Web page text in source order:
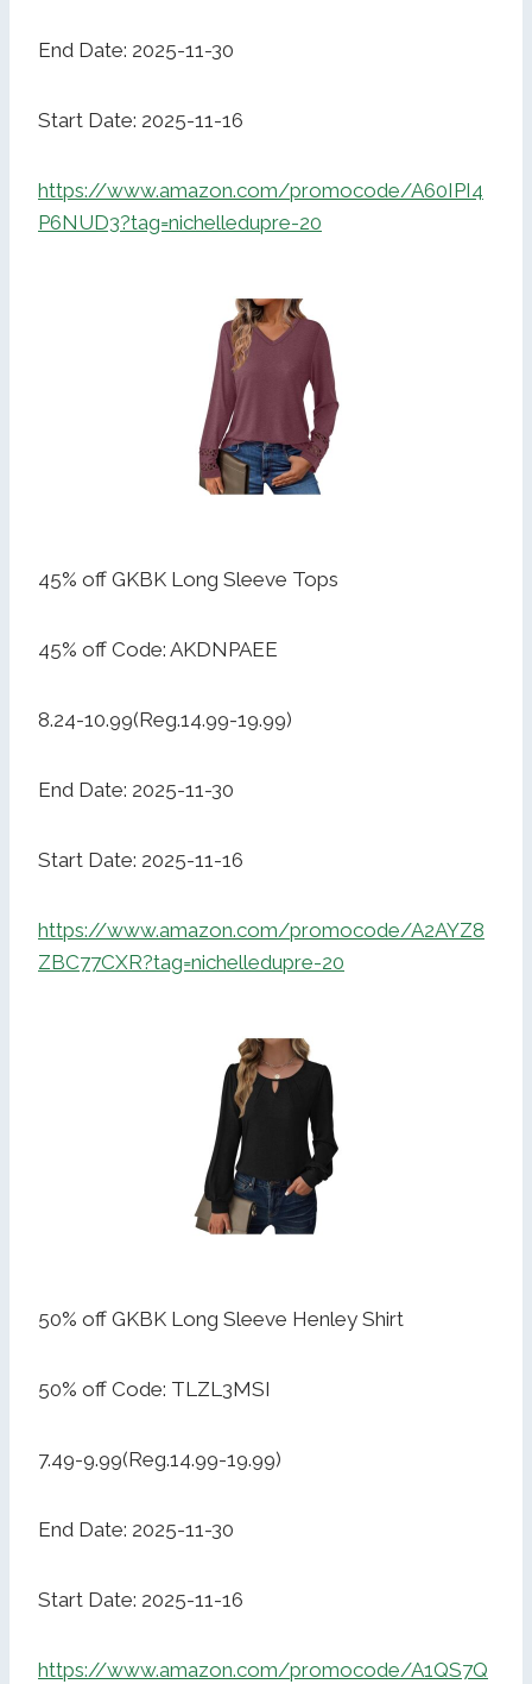
End Date: 2025-11-30
Start Date: 2025-11-16
https://www.amazon.com/promocode/A60IPI4
P6NUD3?tag=nichelledupre-20
45% off GKBK Long Sleeve Tops
45% off Code: AKDNPAEE
8.24-10.99(Reg.14.99-19.99)
End Date: 2025-11-30
Start Date: 2025-11-16
https://www.amazon.com/promocode/A2AYZ8
ZBC77CXR?tag=nichelledupre-20
50% off GKBK Long Sleeve Henley Shirt
50% off Code: TLZL3MSI
7.49-9.99(Reg.14.99-19.99)
End Date: 2025-11-30
Start Date: 2025-11-16
https://www.amazon.com/promocode/A1QS7Q